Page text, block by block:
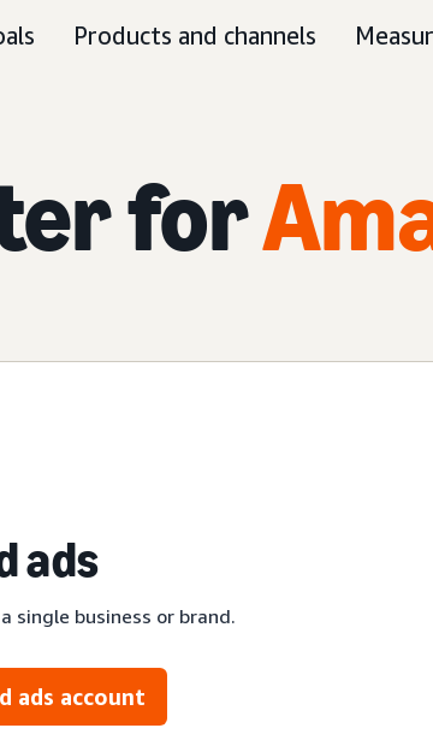
Products and channels
for
ads
single business or brand.
ads account